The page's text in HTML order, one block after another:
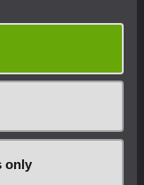
only